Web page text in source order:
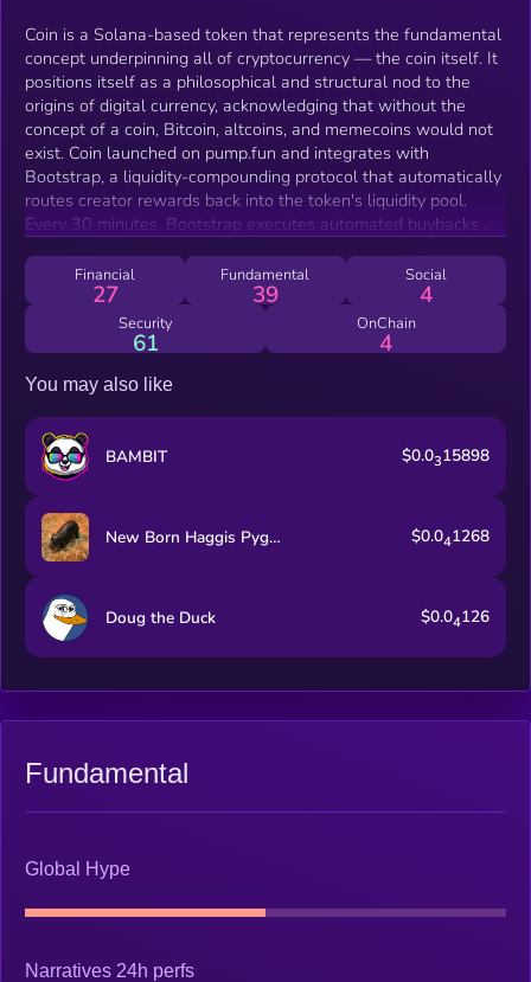
Coin is a Solana-based token that represents the fundamental
concept underpinning all of cryptocurrency — the coin itself. It
positions itself as a philosophical and structural nod to the
origins of digital currency, acknowledging that without the
concept of a coin, Bitcoin, altcoins, and memecoins would not
exist. Coin launched on pump.fun and integrates with
Bootstrap, a liquidity-compounding protocol that automatically
routes creator rewards back into the token's liquidity pool.
Every 30 minutes, Bootstrap executes automated buybacks
allowing them to be extracted. This mechanism is designed to
continuously thicken the liquidity pool over time, creating a
more stable trading environment for holders. Coin serves as
both a cultural token celebrating the foundational unit of
liquidity infrastructure.
Financial
27
Fundamental
39
Social
4
Security
61
OnChain
4
You may also like
BAMBIT $0.0315898
New Born Haggis Pygmy Hippo $0.041268
Doug the Duck $0.04126
Fundamental
Global Hype
Narratives 24h perfs